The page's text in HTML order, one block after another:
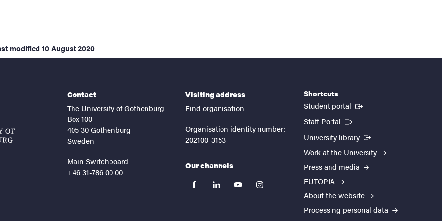
modified 10 August 2020
Contact
The University of Gothenburg
Box 100
405 30 Gothenburg
Sweden
Main Switchboard
+46 31-786 00 00
Visiting address
Find organisation
Organisation identity number:
202100-3153
Our channels
facebooklinkedinyoutubeinstagram
Shortcuts
Student portal (External link)
Staff Portal (External link)
University library (External link)
Work at the University
Press and media
EUTOPIA
About the website
Processing personal data